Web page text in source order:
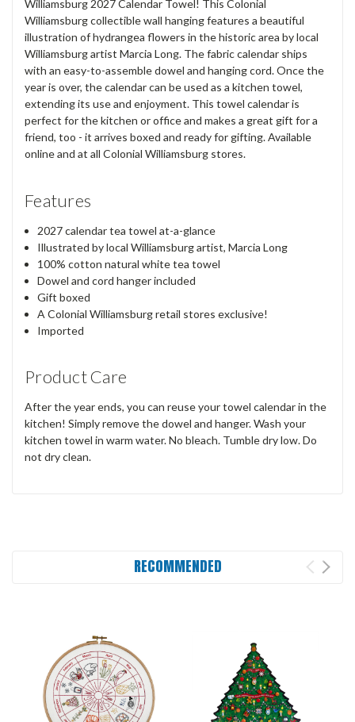
Williamsburg 2027 Calendar Towel! This Colonial
Williamsburg collectible wall hanging features a beautiful
illustration of hydrangea flowers in the historic area by local
Williamsburg artist Marcia Long. The fabric calendar ships
with an easy-to-assemble dowel and hanging cord. Once the
year is over, the calendar can be used as a kitchen towel,
extending its use and enjoyment. This towel calendar is
perfect for the kitchen or office and makes a great gift for a
friend, too - it arrives boxed and ready for gifting. Available
online and at all Colonial Williamsburg stores.
Features
2027 calendar tea towel at-a-glance
Illustrated by local Williamsburg artist, Marcia Long
100% cotton natural white tea towel
Dowel and cord hanger included
Gift boxed
A Colonial Williamsburg retail stores exclusive!
Imported
Product Care
After the year ends, you can reuse your towel calendar in the
kitchen! Simply remove the dowel and hanger. Wash your
kitchen towel in warm water. No bleach. Tumble dry low. Do
not dry clean.
RECOMMENDED